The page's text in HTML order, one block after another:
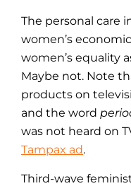
The personal care
women’s
women’s equality
Maybe not. Note
products on
and the word
was not heard on
Tampax ad.
Third-wave